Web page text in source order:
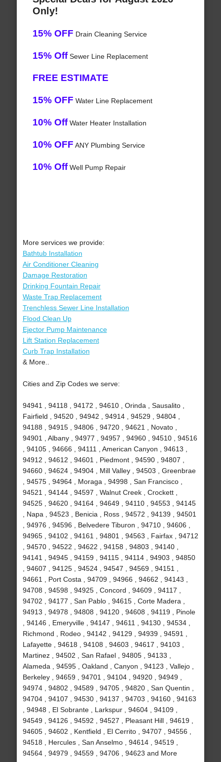
Only!
15% OFF Drain Cleaning Service
15% OffSewer Line Replacement
FREE ESTIMATE
15% OFF Water Line Replacement
10% OffWater Heater Installation
10% OFF ANY Plumbing Service
10% OffWell Pump Repair
More services we provide:
Bathtub Installation
Air Conditioner Cleaning
Damage Restoration
Drinking Fountain Repair
Waste Trap Replacement
Trenchless Sewer Line Installation
Flood Clean Up
Ejector Pump Maintenance
Lift Station Replacement
Curb Trap Installation
& More..
Cities and Zip Codes we serve:
94941 , 94118 , 94172 , 94610 , Orinda , Sausalito ,
Fairfield , 94520 , 94942 , 94914 , 94529 , 94804 ,
94188 , 94915 , 94806 , 94720 , 94621 , Novato ,
94901 , Albany , 94977 , 94957 , 94960 , 94510 , 94516
, 94105 , 94666 , 94111 , American Canyon , 94613 ,
94912 , 94612 , 94601 , Piedmont , 94590 , 94807 ,
94660 , 94624 , 94904 , Mill Valley , 94503 , Greenbrae
, 94575 , 94964 , Moraga , 94998 , San Francisco ,
94521 , 94144 , 94597 , Walnut Creek , Crockett ,
94525 , 94620 , 94164 , 94649 , 94110 , 94553 , 94145
, Napa , 94523 , Benicia , Ross , 94572 , 94139 , 94501
, 94976 , 94596 , Belvedere Tiburon , 94710 , 94606 ,
94965 , 94102 , 94161 , 94801 , 94563 , Fairfax , 94712
, 94570 , 94522 , 94622 , 94158 , 94803 , 94140 ,
94141 , 94945 , 94159 , 94115 , 94114 , 94903 , 94850
, 94607 , 94125 , 94524 , 94547 , 94569 , 94151 ,
94661 , Port Costa , 94709 , 94966 , 94662 , 94143 ,
94708 , 94598 , 94925 , Concord , 94609 , 94117 ,
94702 , 94177 , San Pablo , 94615 , Corte Madera ,
94913 , 94978 , 94808 , 94120 , 94608 , 94119 , Pinole
, 94146 , Emeryville , 94147 , 94611 , 94130 , 94534 ,
Richmond , Rodeo , 94142 , 94129 , 94939 , 94591 ,
Lafayette , 94618 , 94108 , 94603 , 94617 , 94103 ,
Martinez , 94502 , San Rafael , 94805 , 94133 ,
Alameda , 94595 , Oakland , Canyon , 94123 , Vallejo ,
Berkeley , 94659 , 94701 , 94104 , 94920 , 94949 ,
94974 , 94802 , 94589 , 94705 , 94820 , San Quentin ,
94704 , 94107 , 94530 , 94137 , 94703 , 94160 , 94163
, 94948 , El Sobrante , Larkspur , 94604 , 94109 ,
94549 , 94126 , 94592 , 94527 , Pleasant Hill , 94619 ,
94605 , 94602 , Kentfield , El Cerrito , 94707 , 94556 ,
94518 , Hercules , San Anselmo , 94614 , 94519 ,
94564 , 94979 , 94559 , 94706 , 94623 and More